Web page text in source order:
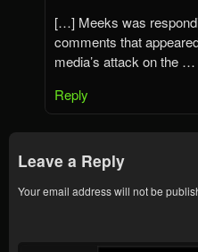
[…] Meeks was
comments that
media’s attack on the
Reply
Leave a Reply
Your email address will not be